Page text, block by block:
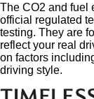
The CO2 and fuel
official regulated
testing. They are
reflect your real
on factors
driving style.